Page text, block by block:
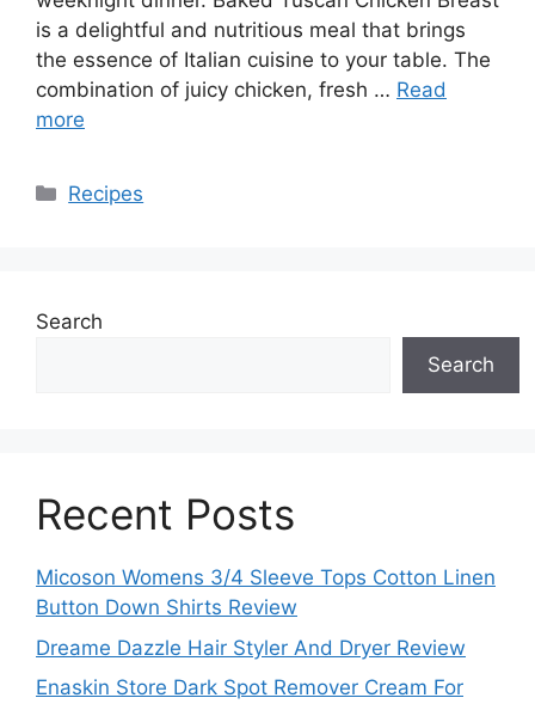
is a delightful and nutritious meal that brings
the essence of Italian cuisine to your table. The
combination of juicy chicken, fresh … Read
more
Categories
Recipes
Search
Search
Recent Posts
Micoson Womens 3/4 Sleeve Tops Cotton Linen
Button Down Shirts Review
Dreame Dazzle Hair Styler And Dryer Review
Enaskin Store Dark Spot Remover Cream For